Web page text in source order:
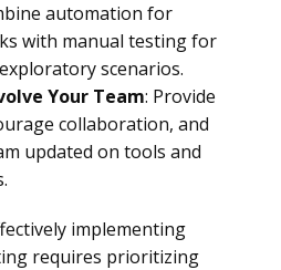
automation for
with manual testing for
scenarios.
Your Team: Provide
collaboration, and
updated on tools and
implementing
requires prioritizing